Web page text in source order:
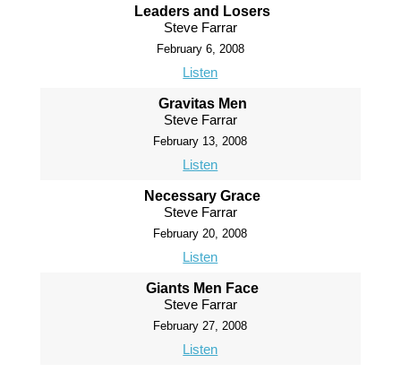
Leaders and Losers
Steve Farrar
February 6, 2008
Listen
Gravitas Men
Steve Farrar
February 13, 2008
Listen
Necessary Grace
Steve Farrar
February 20, 2008
Listen
Giants Men Face
Steve Farrar
February 27, 2008
Listen